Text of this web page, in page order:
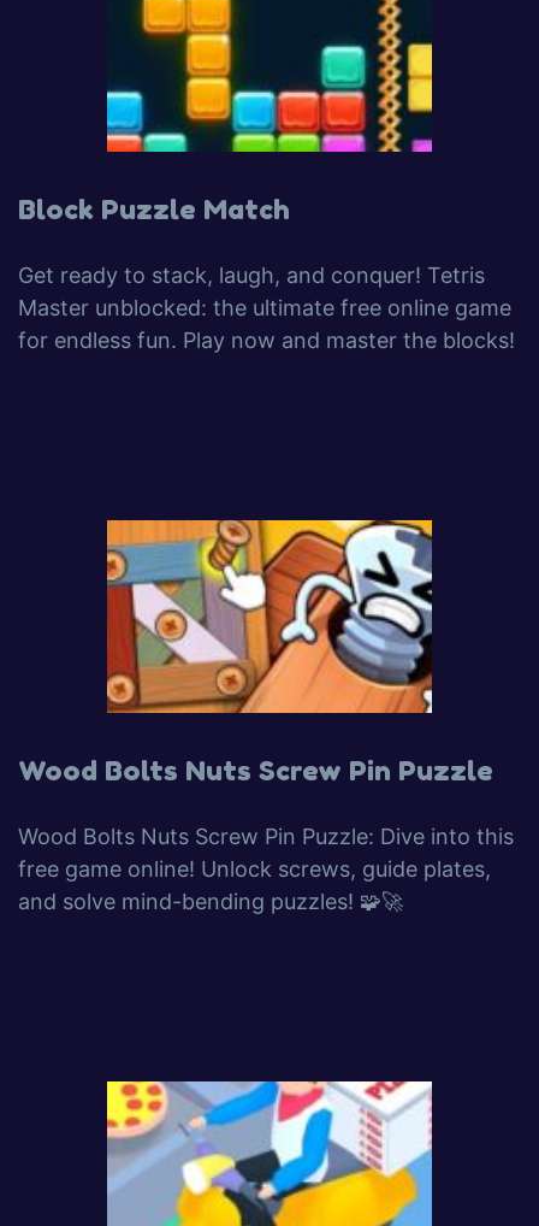
Block Puzzle Match
Get ready to stack, laugh, and conquer! Tetris
Master unblocked: the ultimate free online game
for endless fun. Play now and master the blocks!
Wood Bolts Nuts Screw Pin Puzzle
Wood Bolts Nuts Screw Pin Puzzle: Dive into this
free game online! Unlock screws, guide plates,
and solve mind-bending puzzles! 🧩🚀